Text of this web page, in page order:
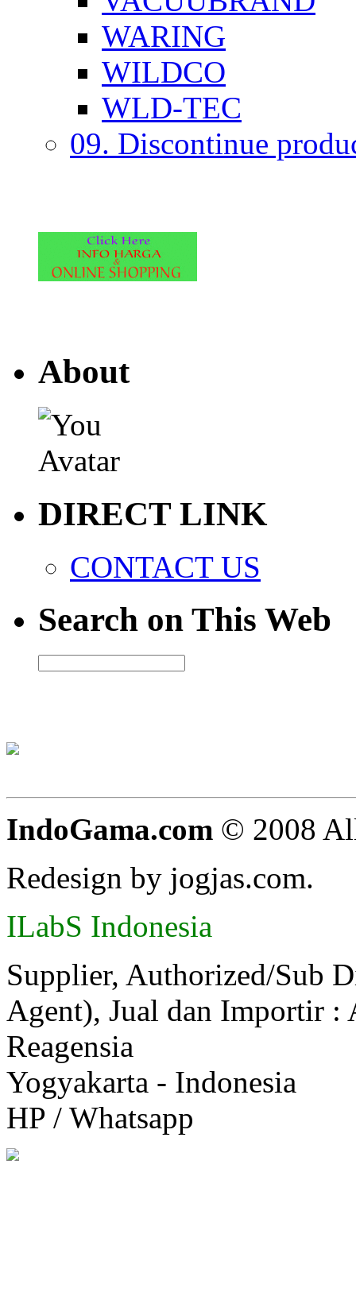
WARING
WILDCO
WLD-TEC
09. Discontinue
About
DIRECT LINK
CONTACT US
Search on This Web
IndoGama.com © 2008
Redesign by jogjas.com.
ILabS Indonesia
Supplier, Authorized/Sub
Agent), Jual dan Importir
Reagensia
Yogyakarta - Indonesia
HP / Whatsapp